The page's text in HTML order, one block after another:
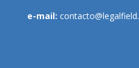
e-mail: